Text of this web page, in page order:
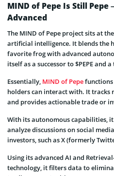
MIND of Pepe Is Still
Advanced
The MIND of Pepe project sits at
artificial intelligence. It blends the
favorite frog with advanced
itself as a successor to $PEPE and
Essentially, MIND of Pepefunctions
holders can interact with. It
and provides actionable trade or
With its autonomous capabilities,
analyze discussions on social
investors, such as X (formerly
Using its advanced AI and
technology, it filters data to